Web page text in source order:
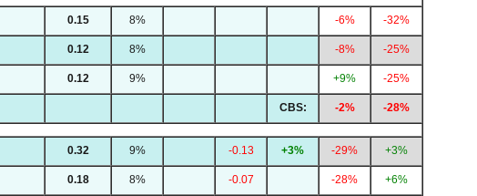
0.15 8% -6% -32%
0.12 8% -8% -25%
0.12 9% +9% -25%
CBS: -2% -28%
0.32 9% -0.13 +3% -29% +3%
0.18 8% -0.07 -28% +6%